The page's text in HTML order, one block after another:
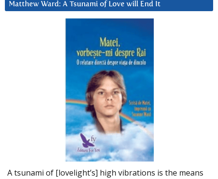
Matthew Ward: A Tsunami of Love will End It
A tsunami of [lovelight’s] high vibrations is the means